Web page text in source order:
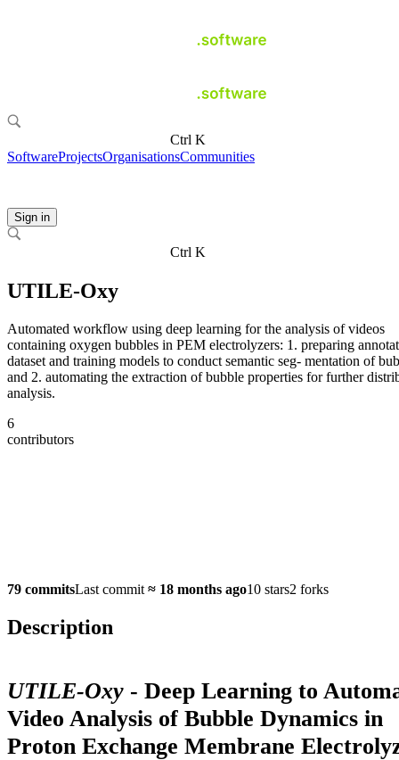
Ctrl K
SoftwareProjectsOrganisationsCommunities
Sign in
Ctrl K
UTILE-Oxy
Automated workflow using deep learning for the analysis of videos
containing oxygen bubbles in PEM electrolyzers: 1. preparing
dataset and training models to conduct semantic seg- mentation of
and 2. automating the extraction of bubble properties for further
analysis.
6
contributors
79 commitsLast commit ≈ 18 months ago10 stars2 forks
Description
UTILE-Oxy - Deep Learning to
Video Analysis of Bubble Dynamics in
Proton Exchange Membrane